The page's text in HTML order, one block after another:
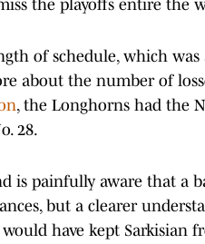
the playoffs entire the
of schedule, which
about the number of
, the Longhorns had the
28.
is painfully aware that a
but a clearer
have kept Sarkisian